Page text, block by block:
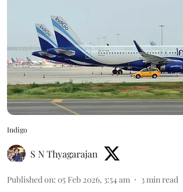
Indigo
S N Thyagarajan
Published on: 05 Feb 2026, 3:54 am 3 min read